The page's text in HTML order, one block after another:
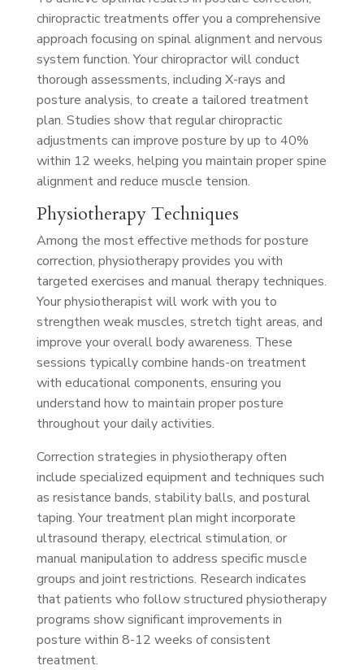
chiropractic treatments offer you a comprehensive
approach focusing on spinal alignment and nervous
system function. Your chiropractor will conduct
thorough assessments, including X-rays and
posture analysis, to create a tailored treatment
plan. Studies show that regular chiropractic
adjustments can improve posture by up to 40%
within 12 weeks, helping you maintain proper spine
alignment and reduce muscle tension.
Physiotherapy Techniques
Among the most effective methods for posture
correction, physiotherapy provides you with
targeted exercises and manual therapy techniques.
Your physiotherapist will work with you to
strengthen weak muscles, stretch tight areas, and
improve your overall body awareness. These
sessions typically combine hands-on treatment
with educational components, ensuring you
understand how to maintain proper posture
throughout your daily activities.
Correction strategies in physiotherapy often
include specialized equipment and techniques such
as resistance bands, stability balls, and postural
taping. Your treatment plan might incorporate
ultrasound therapy, electrical stimulation, or
manual manipulation to address specific muscle
groups and joint restrictions. Research indicates
that patients who follow structured physiotherapy
programs show significant improvements in
posture within 8-12 weeks of consistent
treatment.